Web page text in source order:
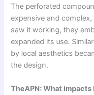
The perforated
expensive and
saw it working, they
expanded its use.
by local aesthetics
the design.
TheAPN: What